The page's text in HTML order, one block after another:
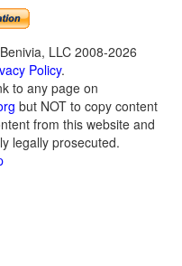
LLC 2008-2026
Policy.
to any page on
but NOT to copy content
from this website and
legally prosecuted.